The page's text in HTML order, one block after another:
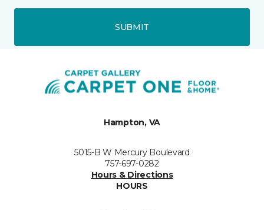
SUBMIT
Hampton, VA
5015-B W Mercury Boulevard
757-697-0282
Hours & Directions
HOURS